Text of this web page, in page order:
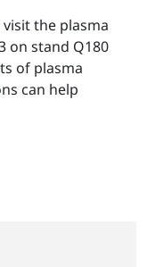
the plasma
on stand Q180
of plasma
can help